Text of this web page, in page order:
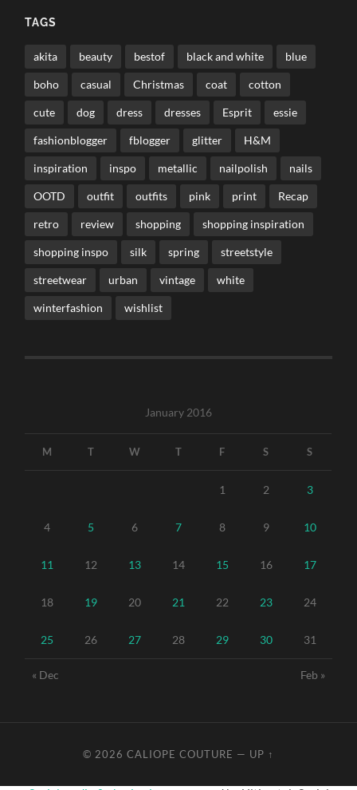
TAGS
akita beauty bestof black and white blue
boho casual Christmas coat cotton
cute dog dress dresses Esprit essie
fashionblogger fblogger glitter H&M
inspiration inspo metallic nailpolish nails
OOTD outfit outfits pink print Recap
retro review shopping shopping inspiration
shopping inspo silk spring streetstyle
streetwear urban vintage white
winterfashion wishlist
January 2016
M T W T F S S
1 2 3
4 5 6 7 8 9 10
11 12 13 14 15 16 17
18 19 20 21 22 23 24
25 26 27 28 29 30 31
« Dec Feb »
© 2026 CALIOPE COUTURE — UP ↑